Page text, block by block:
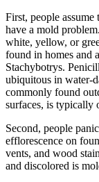
First, people
have a mold
white, yellow, or
found in homes and
Stachybotrys.
ubiquitous in water-
commonly found
surfaces, is typically
Second, people
efflorescence on
vents, and wood
and discolored is